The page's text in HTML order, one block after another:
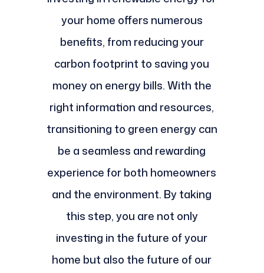
your home offers numerous
benefits, from reducing your
carbon footprint to saving you
money on energy bills. With the
right information and resources,
transitioning to green energy can
be a seamless and rewarding
experience for both homeowners
and the environment. By taking
this step, you are not only
investing in the future of your
home but also the future of our